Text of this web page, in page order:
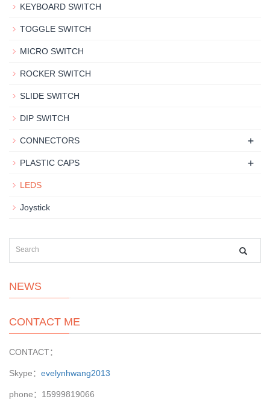
KEYBOARD SWITCH
TOGGLE SWITCH
MICRO SWITCH
ROCKER SWITCH
SLIDE SWITCH
DIP SWITCH
CONNECTORS +
PLASTIC CAPS +
LEDS
Joystick
NEWS
CONTACT ME
CONTACT：
Skype： evelynhwang2013
phone：15999819066